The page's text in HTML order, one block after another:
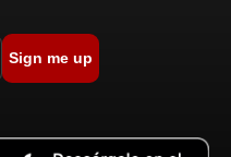
Sign me up